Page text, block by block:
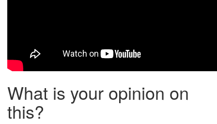
What is your opinion on
this?